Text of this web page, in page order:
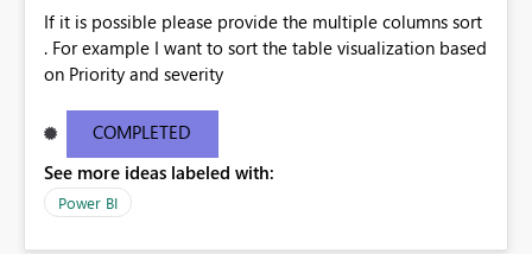
If it is possible please provide the multiple columns sort
. For example I want to sort the table visualization based
on Priority and severity
COMPLETED
See more ideas labeled with:
Power BI